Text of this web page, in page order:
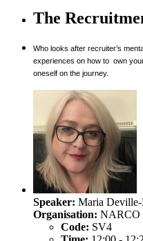
The
Who looks after recruiter’s
experiences on how to own
oneself on the journey.
Speaker: Maria
Organisation: NARCO
Code: SV4